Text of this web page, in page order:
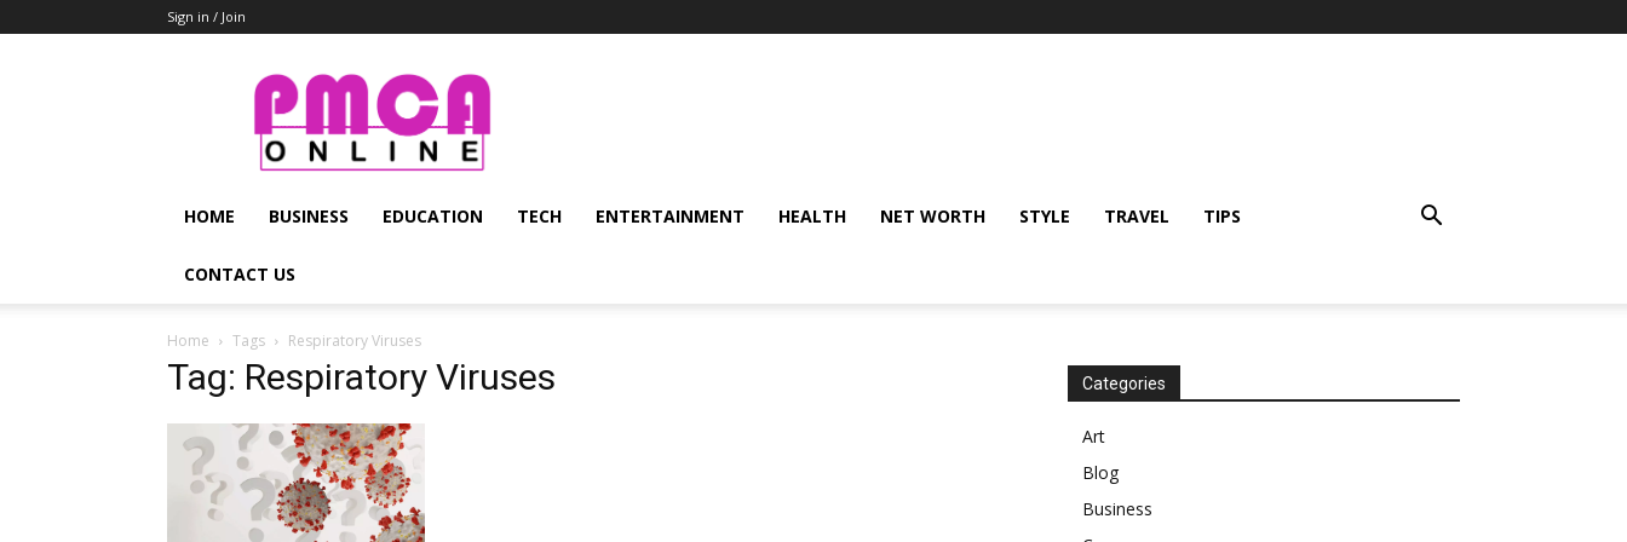
Sign in / Join
PMCA
Online
HOME BUSINESS EDUCATION TECH ENTERTAINMENT HEALTH NET WORTH STYLE TRAVEL TIPS
CONTACT US
Home Tags Respiratory Viruses
Tag: Respiratory Viruses Categories
Art
Blog
Business